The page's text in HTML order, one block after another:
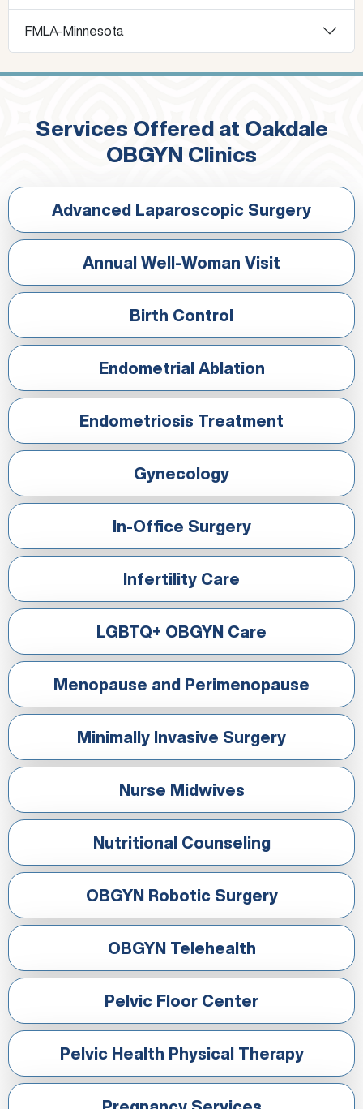
FMLA-Minnesota
Services Offered at Oakdale
OBGYN Clinics
Advanced Laparoscopic Surgery
Annual Well-Woman Visit
Birth Control
Endometrial Ablation
Endometriosis Treatment
Gynecology
In-Office Surgery
Infertility Care
LGBTQ+ OBGYN Care
Menopause and Perimenopause
Minimally Invasive Surgery
Nurse Midwives
Nutritional Counseling
OBGYN Robotic Surgery
OBGYN Telehealth
Pelvic Floor Center
Pelvic Health Physical Therapy